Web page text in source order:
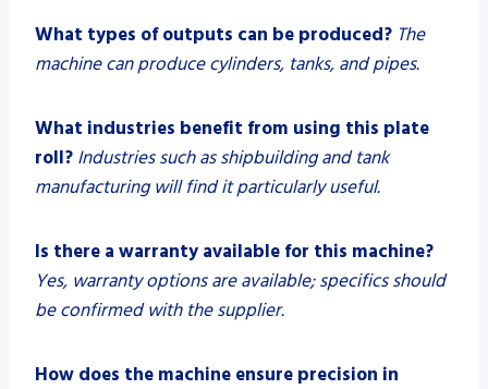
What types of outputs can be produced? The
machine can produce cylinders, tanks, and pipes.
What industries benefit from using this plate
roll? Industries such as shipbuilding and tank
manufacturing will find it particularly useful.
Is there a warranty available for this machine?
Yes, warranty options are available; specifics should
be confirmed with the supplier.
How does the machine ensure precision in